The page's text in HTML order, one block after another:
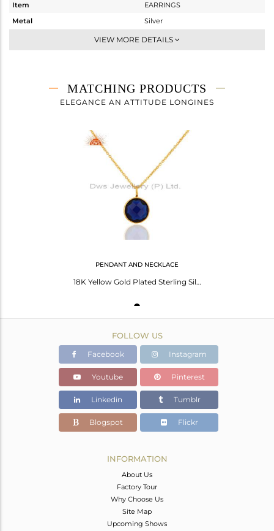
Item
EARRINGS
Metal
Silver
Dangle
2.44 gms
1.04 gms
0
VIEW MORE DETAILS
MATCHING PRODUCTS
ELEGANCE AN ATTITUDE LONGINES
PENDANT AND NECKLACE
18K Yellow Gold Plated Sterling Silver Blue Corundum Bezel Set Pendant
FOLLOW US
Facebook Instagram
Youtube Pinterest
Linkedin Tumblr
Blogspot Flickr
INFORMATION
About Us
Factory Tour
Why Choose Us
Site Map
Upcoming Shows